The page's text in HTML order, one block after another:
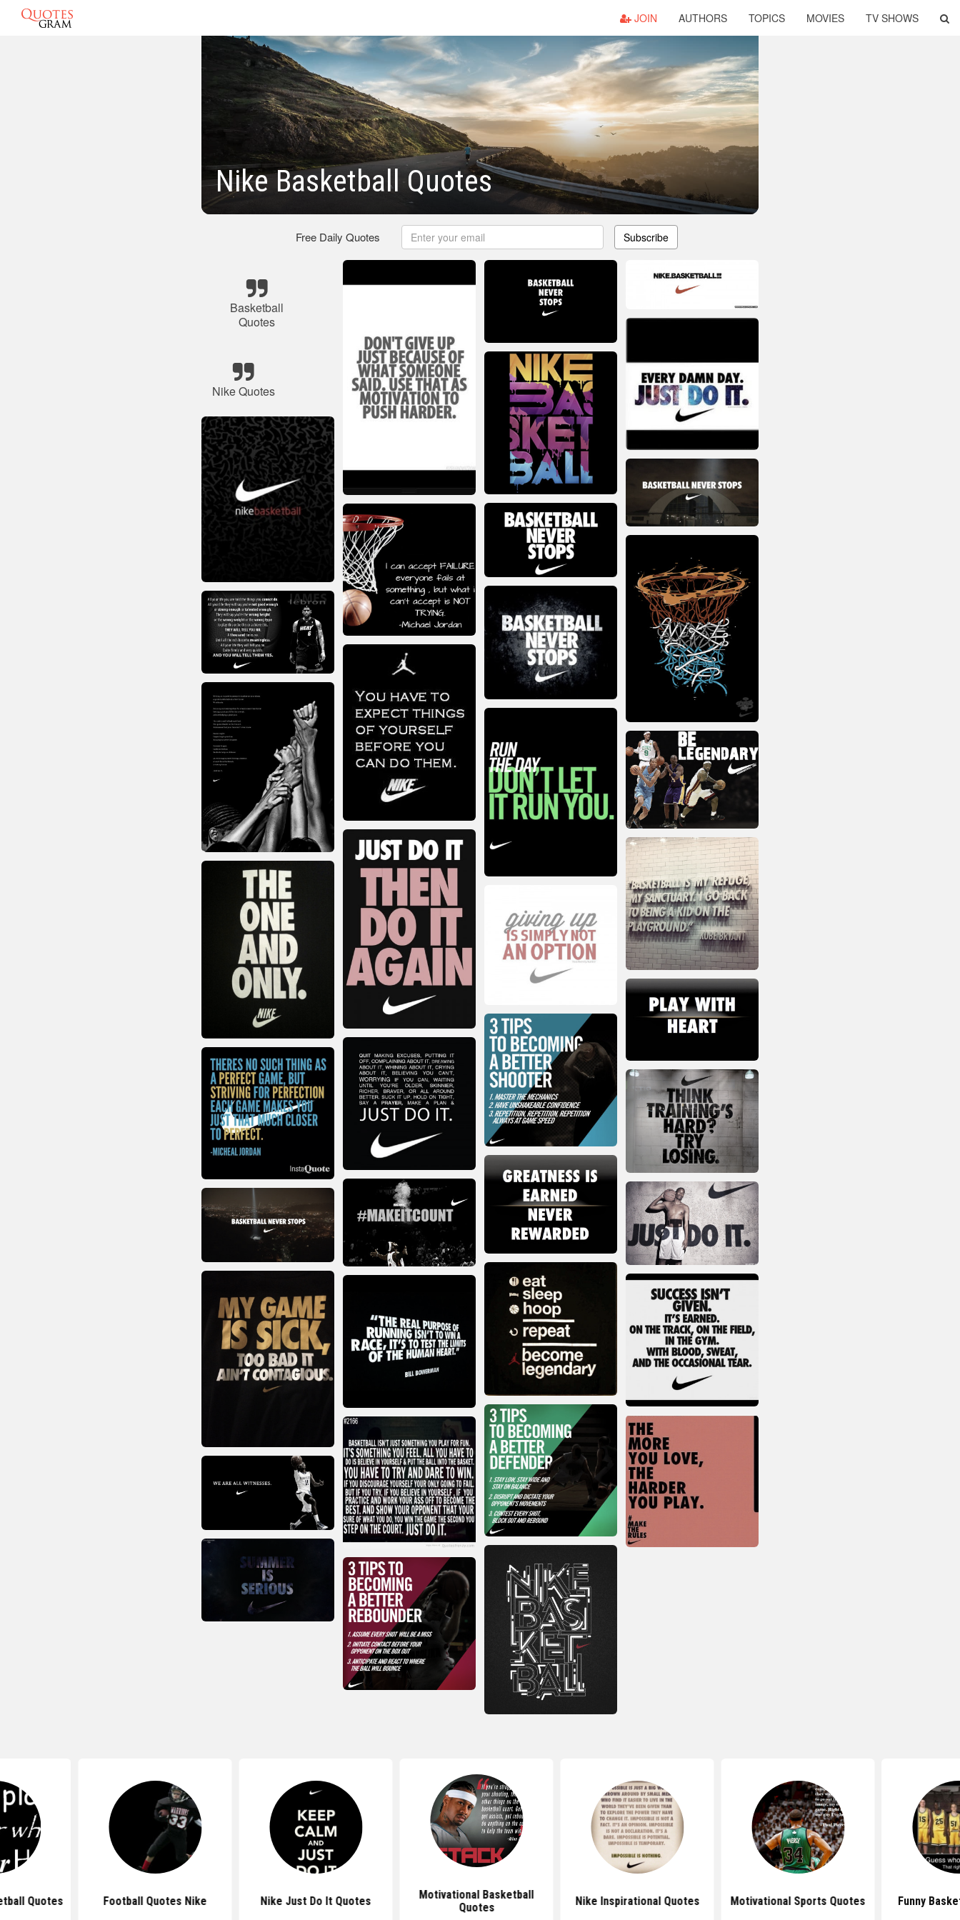
JOIN AUTHORS TOPICS MOVIES TV SHOWS
Nike Basketball Quotes
Free Daily Quotes Subscribe
Basketball
Quotes
Nike Quotes
Quotes Football Quotes Nike Nike Just Do It Quotes
Motivational Basketball
Quotes
Nike Inspirational Quotes Motivational Sports Quotes Funny